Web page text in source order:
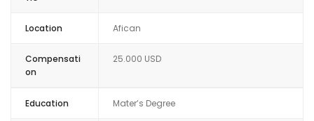
Location Afican
Compensati
on
25.000 USD
Education Mater’s Degree